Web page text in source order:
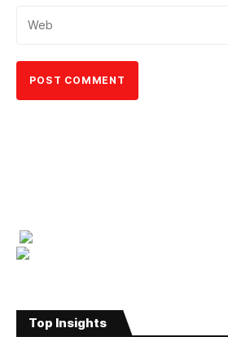
Top Insights